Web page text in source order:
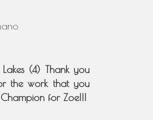
(4) Thank you
the work that you
for Zoe!!!